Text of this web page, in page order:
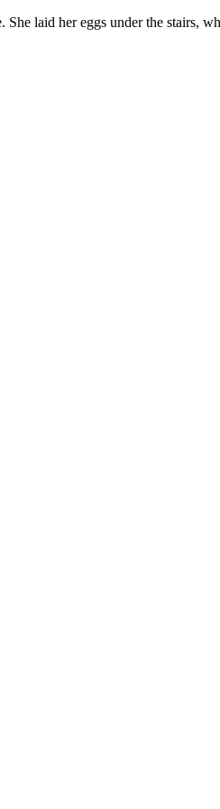
laid her eggs under the stairs,